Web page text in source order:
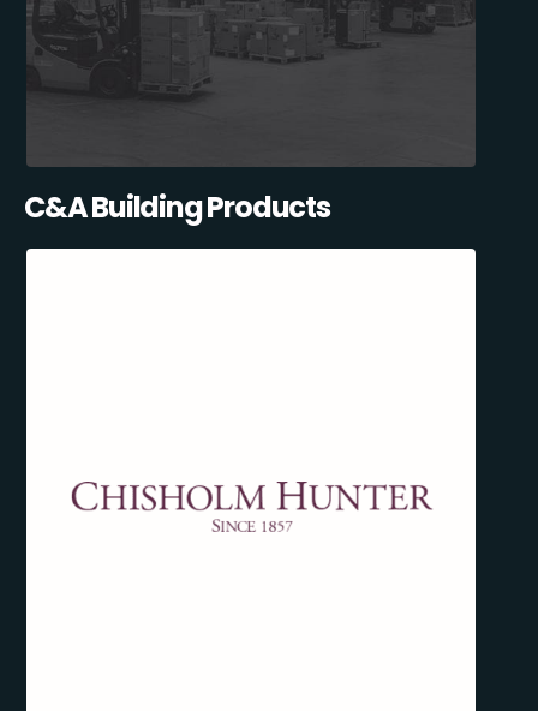
C&A Building Products